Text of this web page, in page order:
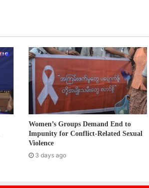
Women’s Groups Demand End to
Impunity for Conflict-Related Sexual
Violence
3 days ago